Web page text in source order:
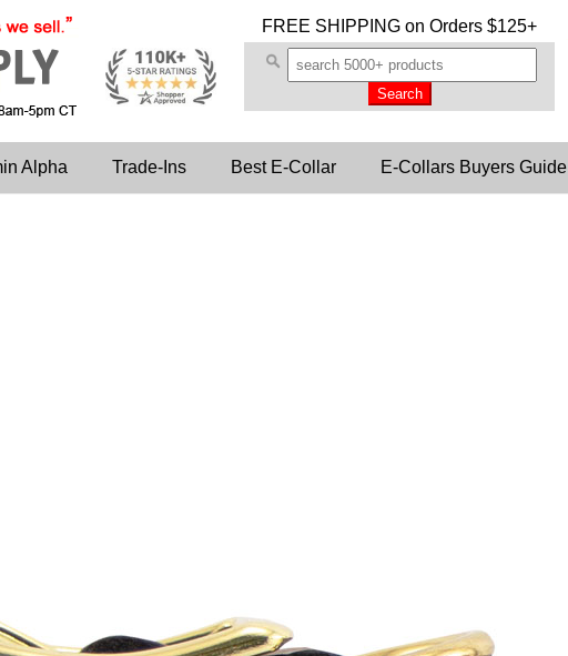
FREE SHIPPING on Orders $125+
Alpha Trade-Ins Best E-Collar E-Collars Buyers Guide